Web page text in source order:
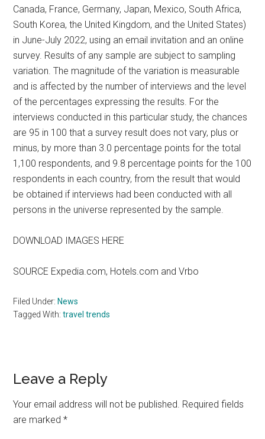
Canada, France, Germany, Japan, Mexico, South Africa,
South Korea, the United Kingdom, and the United States)
in June-July 2022, using an email invitation and an online
survey. Results of any sample are subject to sampling
variation. The magnitude of the variation is measurable
and is affected by the number of interviews and the level
of the percentages expressing the results. For the
interviews conducted in this particular study, the chances
are 95 in 100 that a survey result does not vary, plus or
minus, by more than 3.0 percentage points for the total
1,100 respondents, and 9.8 percentage points for the 100
respondents in each country, from the result that would
be obtained if interviews had been conducted with all
persons in the universe represented by the sample.
DOWNLOAD IMAGES HERE
SOURCE Expedia.com, Hotels.com and Vrbo
Filed Under: News
Tagged With:travel trends
Reader
Interactions
Leave a Reply
Your email address will not be published. Required fields
are marked*